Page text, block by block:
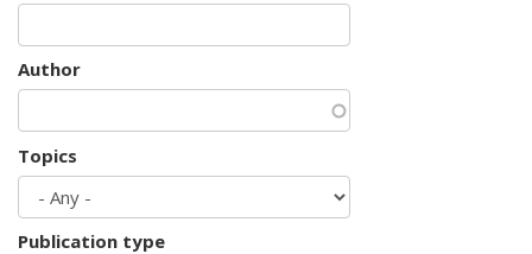
Author
Topics
Publication type